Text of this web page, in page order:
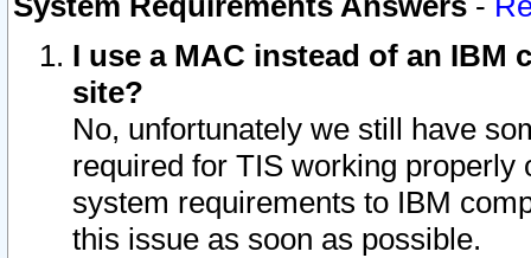
I use a MAC instead of an IBM
site?
No, unfortunately we still have
required for TIS working
system requirements to IBM
this issue as soon as possible.